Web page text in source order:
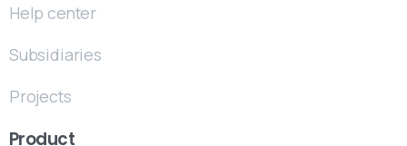
Help center
Subsidiaries
Projects
Product